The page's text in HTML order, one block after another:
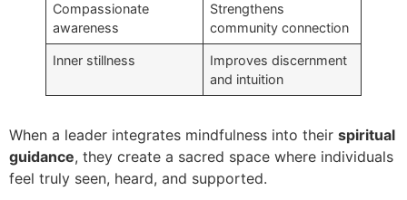
Compassionate
awareness
Strengthens
community connection
Inner stillness
Improves discernment
and intuition
When a leader integrates mindfulness into their spiritual
guidance, they create a sacred space where individuals
feel truly seen, heard, and supported.